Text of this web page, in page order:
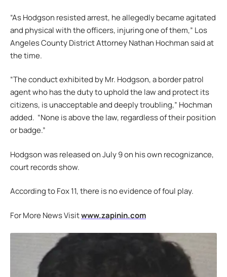
“As Hodgson resisted arrest, he allegedly became agitated
and physical with the officers, injuring one of them,” Los
Angeles County District Attorney Nathan Hochman said at
the time.
“The conduct exhibited by Mr. Hodgson, a border patrol
agent who has the duty to uphold the law and protect its
citizens, is unacceptable and deeply troubling,” Hochman
added. “None is above the law, regardless of their position
or badge.”
Hodgson was released on July 9 on his own recognizance,
court records show.
According to Fox 11, there is no evidence of foul play.
For More News Visitwww.zapinin.com